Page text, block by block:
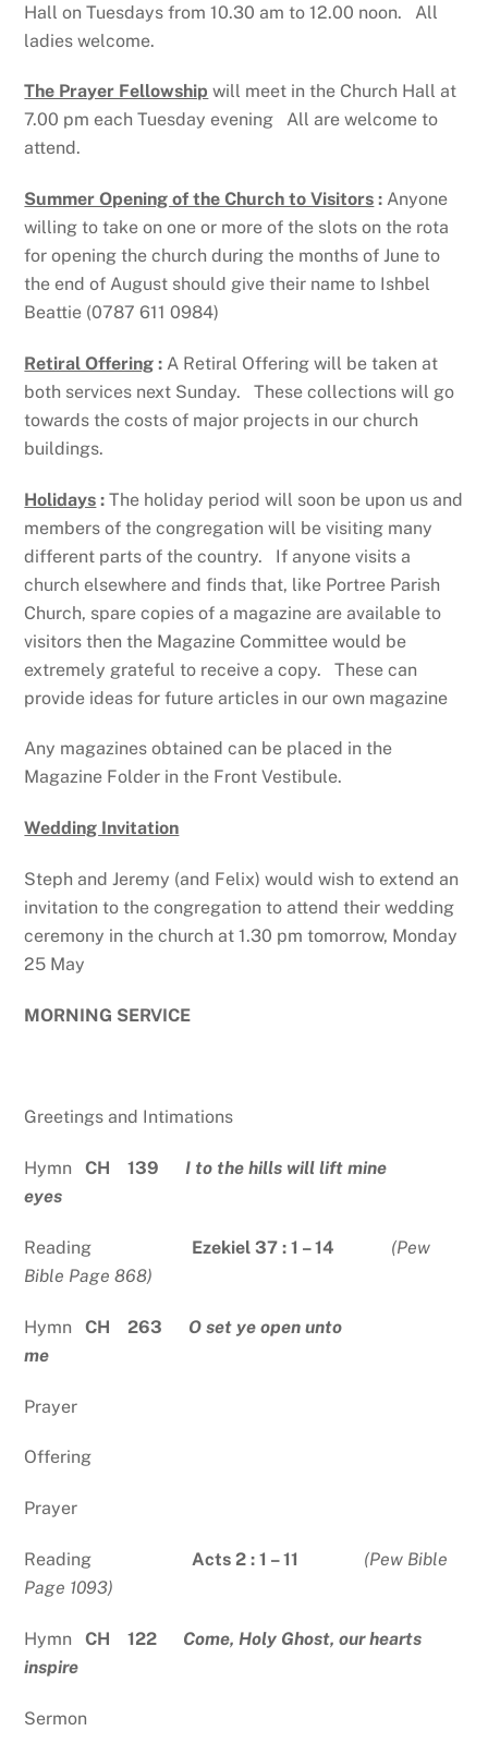
Hall on Tuesdays from 10.30 am to 12.00 noon. All
ladies welcome.
The Prayer Fellowship will meet in the Church Hall at
7.00 pm each Tuesday evening All are welcome to
attend.
Summer Opening of the Church to Visitors :Anyone
willing to take on one or more of the slots on the rota
for opening the church during the months of June to
the end of August should give their name to Ishbel
Beattie (0787 611 0984)
Retiral Offering :A Retiral Offering will be taken at
both services next Sunday. These collections will go
towards the costs of major projects in our church
buildings.
Holidays :The holiday period will soon be upon us and
members of the congregation will be visiting many
different parts of the country. If anyone visits a
church elsewhere and finds that, like Portree Parish
Church, spare copies of a magazine are available to
visitors then the Magazine Committee would be
extremely grateful to receive a copy. These can
provide ideas for future articles in our own magazine
Any magazines obtained can be placed in the
Magazine Folder in the Front Vestibule.
Wedding Invitation
Steph and Jeremy (and Felix) would wish to extend an
invitation to the congregation to attend their wedding
ceremony in the church at 1.30 pm tomorrow, Monday
25 May
MORNING SERVICE
Greetings and Intimations
HymnCH 139I to the hills will lift mine
eyes
Reading Ezekiel 37 : 1 – 14 (Pew
Bible Page 868)
HymnCH 263 O set ye open unto
me
Prayer
Offering
Prayer
ReadingActs 2 : 1 – 11
(Pew Bible
Page 1093)
HymnCH 122 Come, Holy Ghost, our hearts
inspire
Sermon